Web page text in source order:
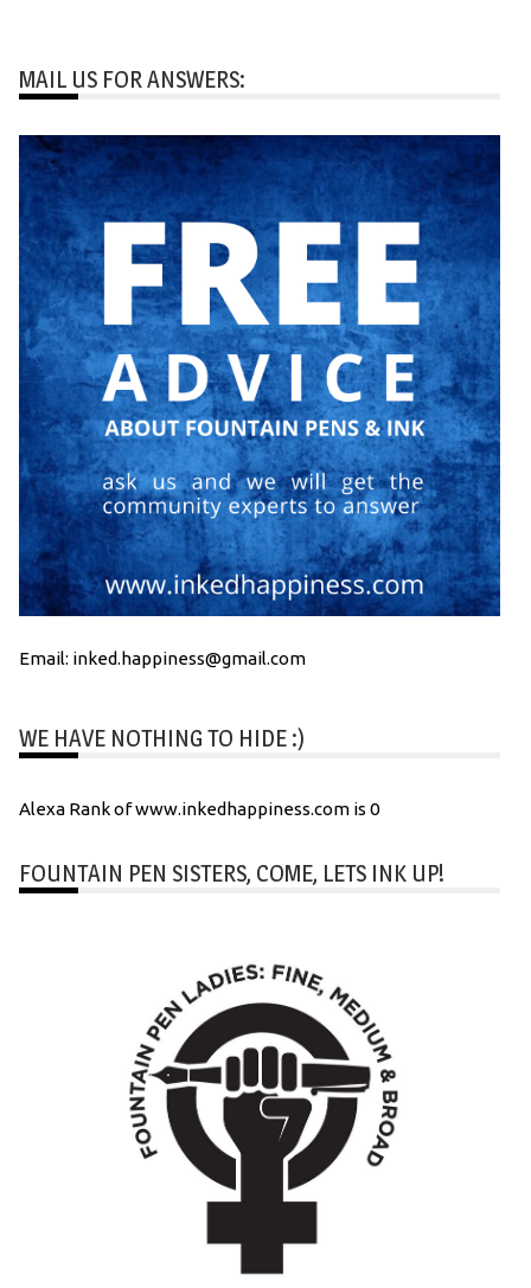
MAIL US FOR ANSWERS:
Email: inked.happiness@gmail.com
WE HAVE NOTHING TO HIDE :)
Alexa Rank of www.inkedhappiness.com is 0
FOUNTAIN PEN SISTERS, COME, LETS INK UP!